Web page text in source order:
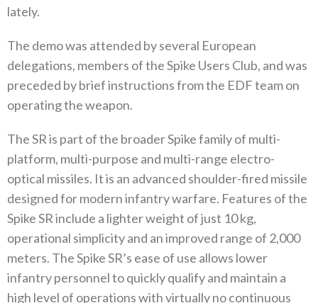
lately.
The demo was attended by several European
delegations, members of the Spike Users Club, and was
preceded by brief instructions from the EDF team on
operating the weapon.
The SR is part of the broader Spike family of multi-
platform, multi-purpose and multi-range electro-
optical missiles. It is an advanced shoulder-fired missile
designed for modern infantry warfare. Features of the
Spike SR include a lighter weight of just 10 kg,
operational simplicity and an improved range of 2,000
meters. The Spike SR’s ease of use allows lower
infantry personnel to quickly qualify and maintain a
high level of operations with virtually no continuous